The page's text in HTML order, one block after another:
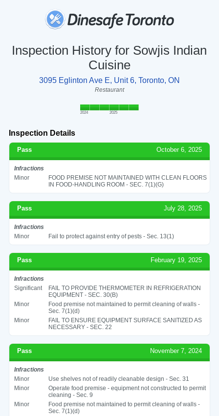
Inspection History for Sowjis Indian
Cuisine
3095 Eglinton Ave E, Unit 6, Toronto, ON
Restaurant
2024 2025
Inspection Details
Pass October 6, 2025
Infractions
Minor
FOOD PREMISE NOT MAINTAINED WITH CLEAN FLOORS
IN FOOD-HANDLING ROOM - SEC. 7(1)(G)
Pass July 28, 2025
Infractions
Minor
Fail to protect against entry of pests - Sec. 13(1)
Pass February 19, 2025
Infractions
Significant
FAIL TO PROVIDE THERMOMETER IN REFRIGERATION
EQUIPMENT - SEC. 30(B)
Minor
Food premise not maintained to permit cleaning of walls -
Sec. 7(1)(d)
Minor
FAIL TO ENSURE EQUIPMENT SURFACE SANITIZED AS
NECESSARY - SEC. 22
Pass November 7, 2024
Infractions
Minor
Use shelves not of readily cleanable design - Sec. 31
Minor
Operate food premise - equipment not constructed to permit
cleaning - Sec. 9
Minor
Food premise not maintained to permit cleaning of walls -
Sec. 7(1)(d)